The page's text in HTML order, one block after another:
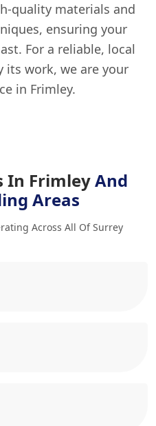
quality materials and
ensuring your
For a reliable, local
its work, we are your
in Frimley.
In FrimleyAnd
Areas
Across All Of Surrey